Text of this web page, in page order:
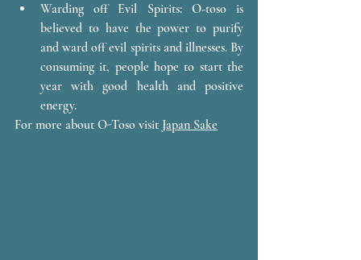
Warding off Evil Spirits: O-toso is
believed to have the power to purify
and ward off evil spirits and illnesses. By
consuming it, people hope to start the
year with good health and positive
energy.
For more about O-Toso visit Japan Sake